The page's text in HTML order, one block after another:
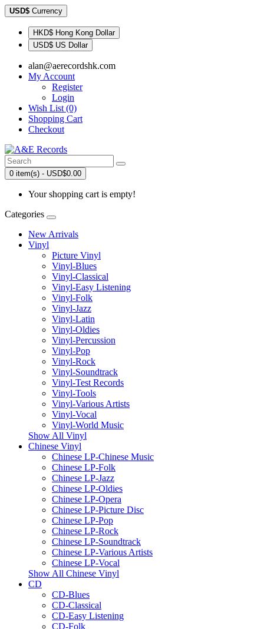
USD$ Currency
HKD$ Hong Kong Dollar
USD$ US Dollar
alan@aerecordshk.com
My Account
Register
Login
Wish List (0)
Shopping Cart
Checkout
0 item(s) - USD$0.00
Your shopping cart is empty!
Categories
New Arrivals
Vinyl
Picture Vinyl
Vinyl-Blues
Vinyl-Classical
Vinyl-Easy Listening
Vinyl-Folk
Vinyl-Jazz
Vinyl-Latin
Vinyl-Oldies
Vinyl-Percussion
Vinyl-Pop
Vinyl-Rock
Vinyl-Soundtrack
Vinyl-Test Records
Vinyl-Tools
Vinyl-Various Artists
Vinyl-Vocal
Vinyl-World Music
Show All Vinyl
Chinese Vinyl
Chinese LP-Chinese Music
Chinese LP-Folk
Chinese LP-Jazz
Chinese LP-Oldies
Chinese LP-Opera
Chinese LP-Picture Disc
Chinese LP-Pop
Chinese LP-Rock
Chinese LP-Soundtrack
Chinese LP-Various Artists
Chinese LP-Vocal
Show All Chinese Vinyl
CD
CD-Blues
CD-Classical
CD-Easy Listening
CD-Folk